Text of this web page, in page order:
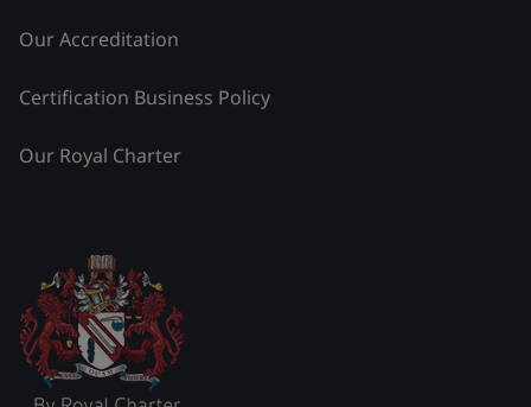
Our Accreditation
Certification Business Policy
Our Royal Charter